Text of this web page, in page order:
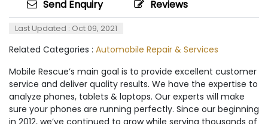
Send Enquiry
Reviews
Last Updated : Oct 09, 2021
Related Categories : Automobile Repair & Services
Mobile Rescue’s main goal is to provide excellent customer
service and deliver quality results. We have the expertise to
analyze phones, tablets & laptops. Our experts will make
sure your phones are running perfectly. Since our beginning